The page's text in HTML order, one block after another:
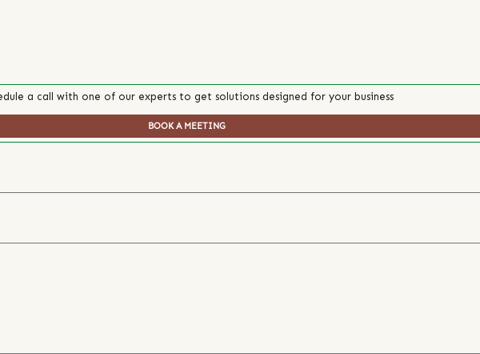
a call with one of our experts to get solutions designed for your business
BOOK A MEETING